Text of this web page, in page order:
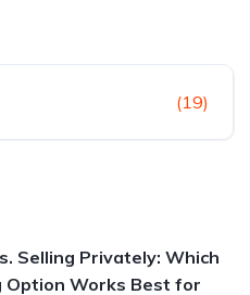
(19)
Selling Privately: Which
Option Works Best for